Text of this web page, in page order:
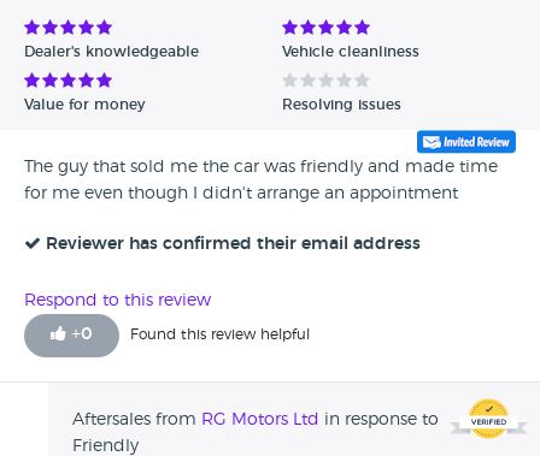
Dealer's knowledgeable Vehicle cleanliness
Value for money Resolving issues
The guy that sold me the car was friendly and made time
for me even though I didn't arrange an appointment
Reviewer has confirmed their email address
Respond to this review
+0 Found this review helpful
Aftersales from RG Motors Ltd in response to
Friendly